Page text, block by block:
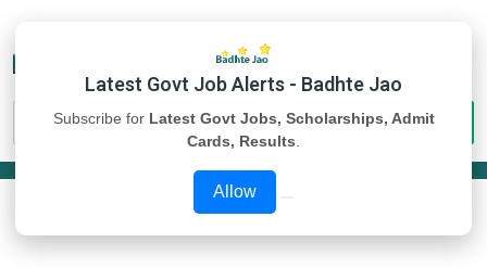
Latest Govt Job Alerts - Badhte Jao
Subscribe for Latest Govt Jobs, Scholarships, Admit
Cards, Results
Allow